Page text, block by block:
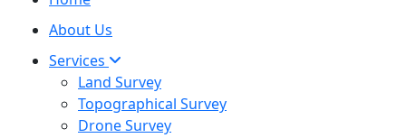
About Us
Services
Land Survey
Topographical Survey
Drone Survey